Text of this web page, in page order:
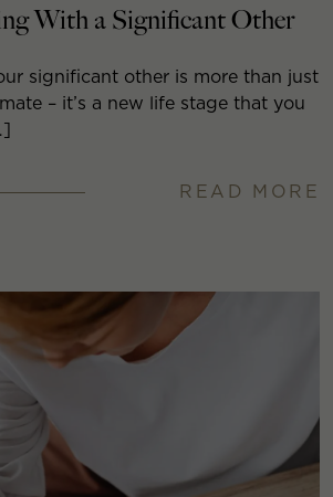
With a Significant Other
significant other is more than just
– it’s a new life stage that you
READ MORE